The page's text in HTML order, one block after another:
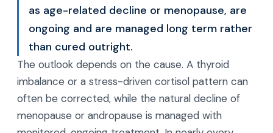
as age-related decline or menopause, are
ongoing and are managed long term rather
than cured outright.
The outlook depends on the cause. A thyroid
imbalance or a stress-driven cortisol pattern can
often be corrected, while the natural decline of
menopause or andropause is managed with